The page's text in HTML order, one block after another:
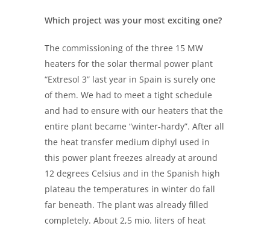
Which project was your most exciting one?
The commissioning of the three 15 MW
heaters for the solar thermal power plant
“Extresol 3” last year in Spain is surely one
of them. We had to meet a tight schedule
and had to ensure with our heaters that the
entire plant became “winter-hardy”. After all
the heat transfer medium diphyl used in
this power plant freezes already at around
12 degrees Celsius and in the Spanish high
plateau the temperatures in winter do fall
far beneath. The plant was already filled
completely. About 2,5 mio. liters of heat